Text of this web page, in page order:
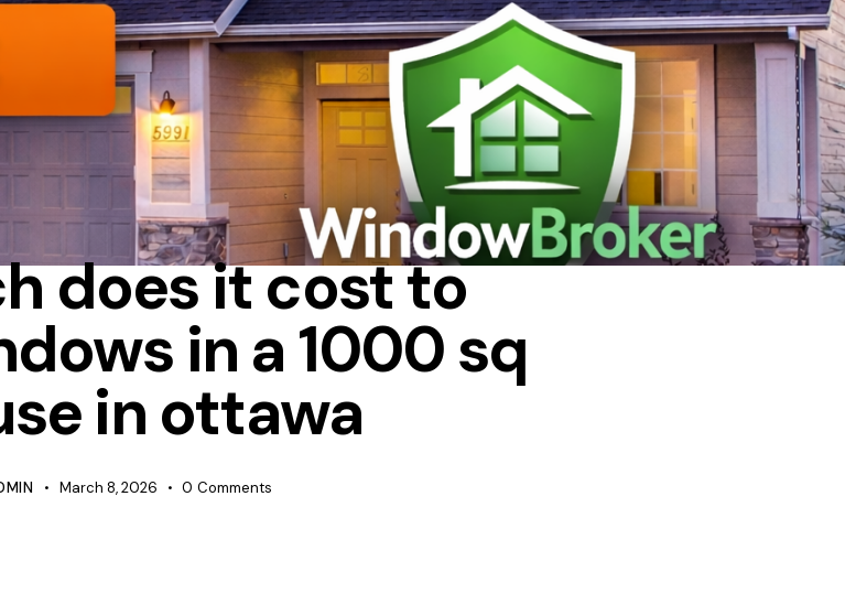
HOW MUCH DOES IT COST TO REPLACE WINDOWS IN A HOUSE
does it cost to
in a 1000 sq
in ottawa
March 8, 2026 0 Comments